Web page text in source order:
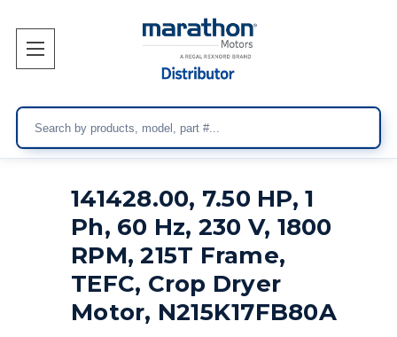
141428.00, 7.50 HP, 1
Ph, 60 Hz, 230 V, 1800
RPM, 215T Frame,
TEFC, Crop Dryer
Motor, N215K17FB80A